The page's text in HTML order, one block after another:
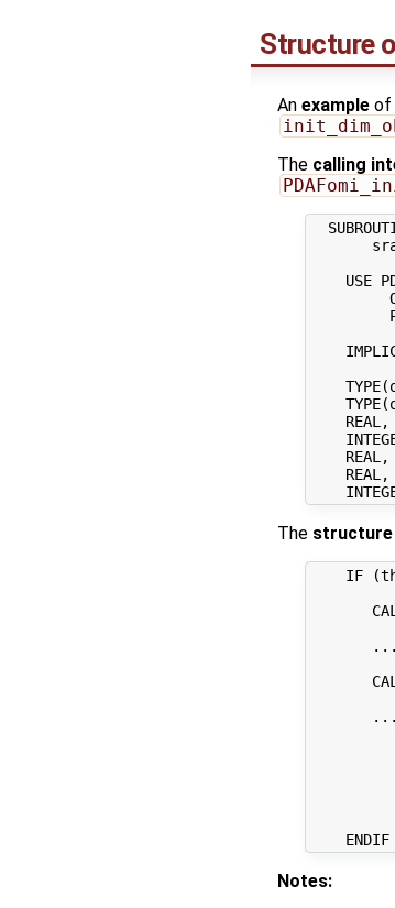
Structure
An example of
The calling
USE
REAL,
REAL,
REAL,
The structure
IF
    ENDIF
Notes: